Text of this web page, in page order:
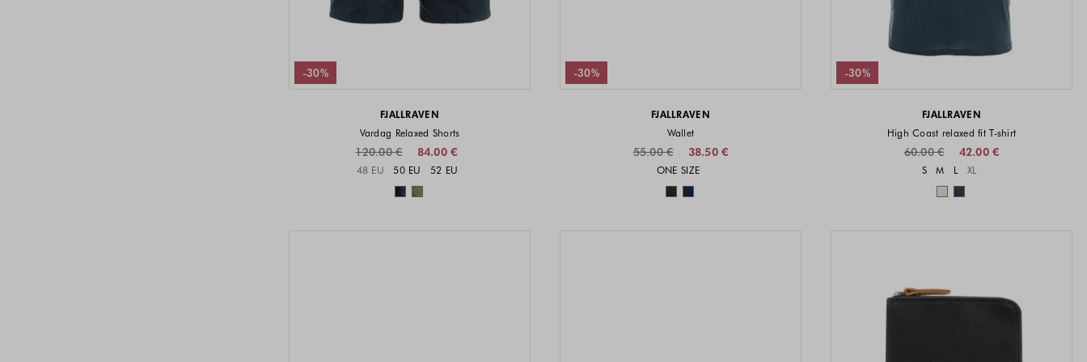
-30%
FJALLRAVEN
Vardag Relaxed Shorts
84.00 €
120.00 €
Sizes available
48 EU 50 EU 52 EU
Colors available
-30%
FJALLRAVEN
Wallet
38.50 €
55.00 €
Sizes available
ONE SIZE
Colors available
-30%
FJALLRAVEN
High Coast relaxed fit T-shirt
42.00 €
60.00 €
Sizes available
S M L XL
Colors available